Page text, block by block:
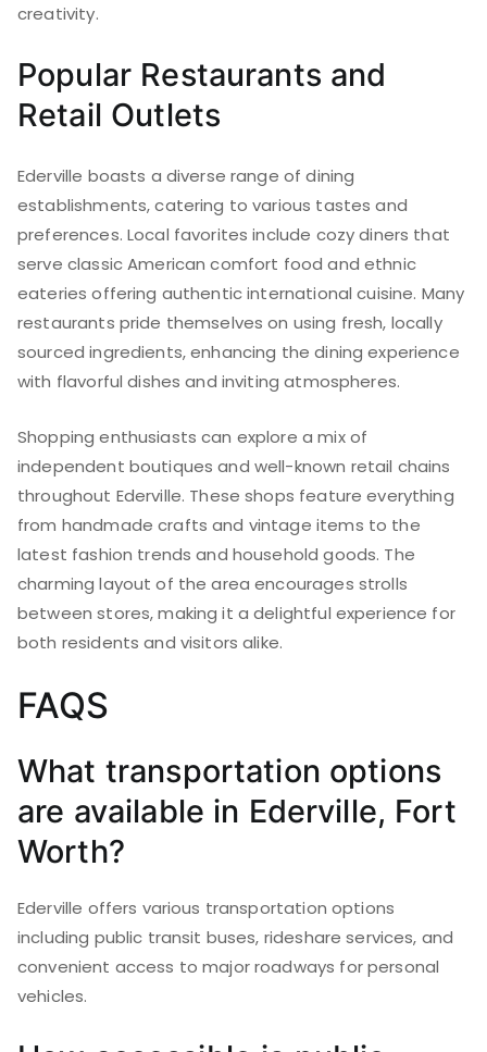
creativity.
Popular Restaurants and
Retail Outlets
Ederville boasts a diverse range of dining
establishments, catering to various tastes and
preferences. Local favorites include cozy diners that
serve classic American comfort food and ethnic
eateries offering authentic international cuisine. Many
restaurants pride themselves on using fresh, locally
sourced ingredients, enhancing the dining experience
with flavorful dishes and inviting atmospheres.
Shopping enthusiasts can explore a mix of
independent boutiques and well-known retail chains
throughout Ederville. These shops feature everything
from handmade crafts and vintage items to the
latest fashion trends and household goods. The
charming layout of the area encourages strolls
between stores, making it a delightful experience for
both residents and visitors alike.
FAQS
What transportation options
are available in Ederville, Fort
Worth?
Ederville offers various transportation options
including public transit buses, rideshare services, and
convenient access to major roadways for personal
vehicles.